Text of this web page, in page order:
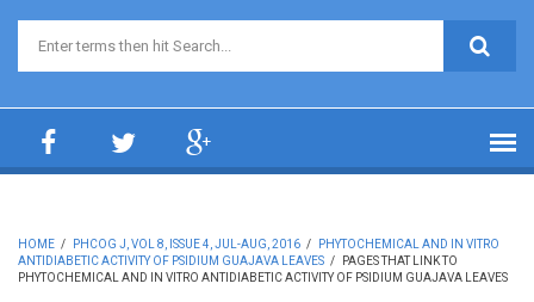
Search form
HOME / PHCOG J, VOL 8, ISSUE 4, JUL-AUG, 2016 /
PHYTOCHEMICAL AND IN VITRO
ANTIDIABETIC ACTIVITY OF PSIDIUM GUAJAVA LEAVES /
PAGES THAT LINK TO
PHYTOCHEMICAL AND IN VITRO ANTIDIABETIC ACTIVITY OF PSIDIUM GUAJAVA LEAVES